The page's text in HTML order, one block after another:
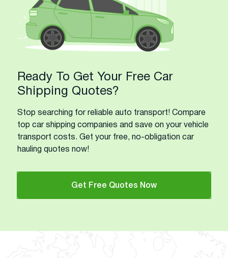
Ready To Get Your Free Car
Shipping Quotes?
Stop searching for reliable auto transport! Compare
top car shipping companies and save on your vehicle
transport costs. Get your free, no-obligation car
hauling quotes now!
Get Free Quotes Now